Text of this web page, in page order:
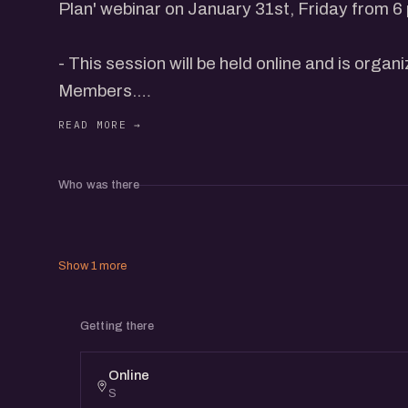
Plan' webinar on January 31st, Friday from 6
- This session will be held online and is
Members.
Who was there
Show 1 more
Getting there
Online
S